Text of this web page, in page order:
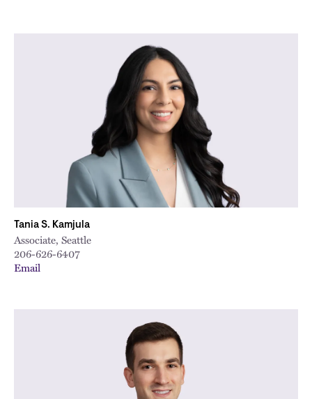
Tania S. Kamjula
Associate, Seattle
206-626-6407
Email